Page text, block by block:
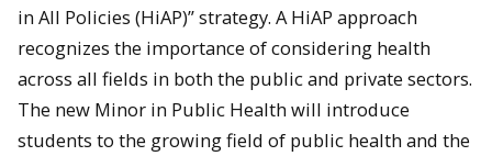
in All Policies (HiAP)” strategy. A HiAP approach
recognizes the importance of considering health
across all fields in both the public and private sectors.
The new Minor in Public Health will introduce
students to the growing field of public health and the